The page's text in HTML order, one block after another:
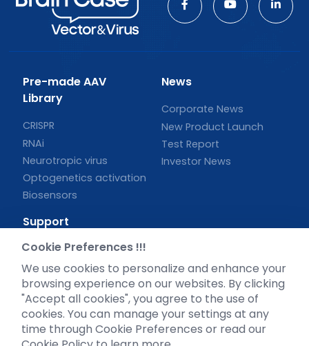
Pre-made AAV
Library
CRISPR
RNAi
Neurotropic virus
Optogenetics activation
Biosensors
News
Corporate News
New Product Launch
Test Report
Investor News
Support
Literature interpretation
Customer article
FAQs
Blog
Legal
Cookie Preferences !!!
We use cookies to personalize and enhance your
browsing experience on our websites. By clicking
"Accept all cookies", you agree to the use of
cookies. You can manage your settings at any
time through Cookie Preferences or read our